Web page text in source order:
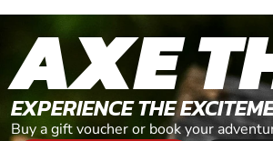
AXE
EXPERIENCE THE
Buy a gift voucher or book your